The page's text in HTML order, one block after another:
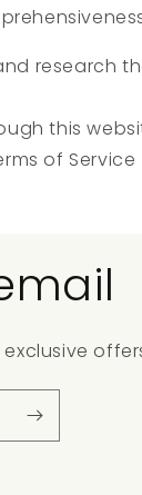
research
this
of Service